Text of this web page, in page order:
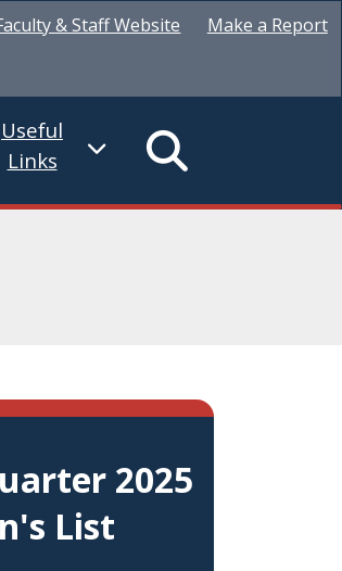
& Staff Website
Make a Report
Useful
Links
2025
List